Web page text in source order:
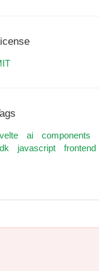
ai components
javascript frontend